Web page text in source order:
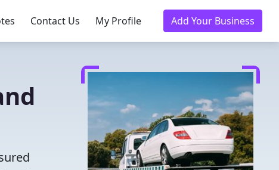
Contact Us My Profile Add Your Business